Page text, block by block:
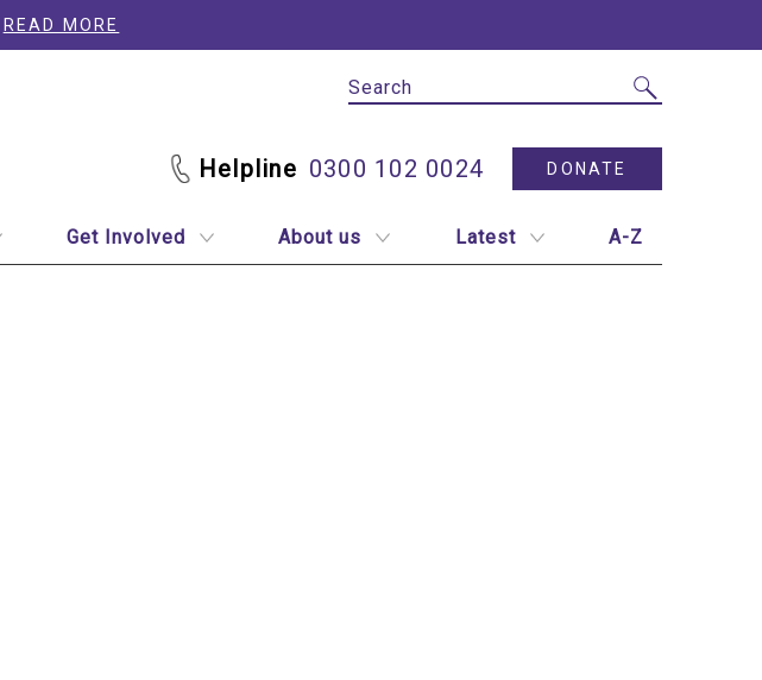
READ MORE
Get Involved About us Latest A-Z
0300 102 0024 DONATE
Site Search